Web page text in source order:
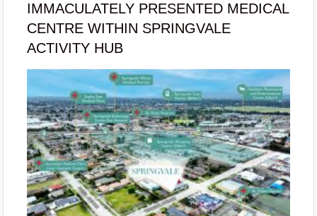
IMMACULATELY PRESENTED MEDICAL
CENTRE WITHIN SPRINGVALE
ACTIVITY HUB